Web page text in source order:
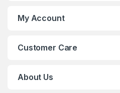
My Account
Customer Care
About Us